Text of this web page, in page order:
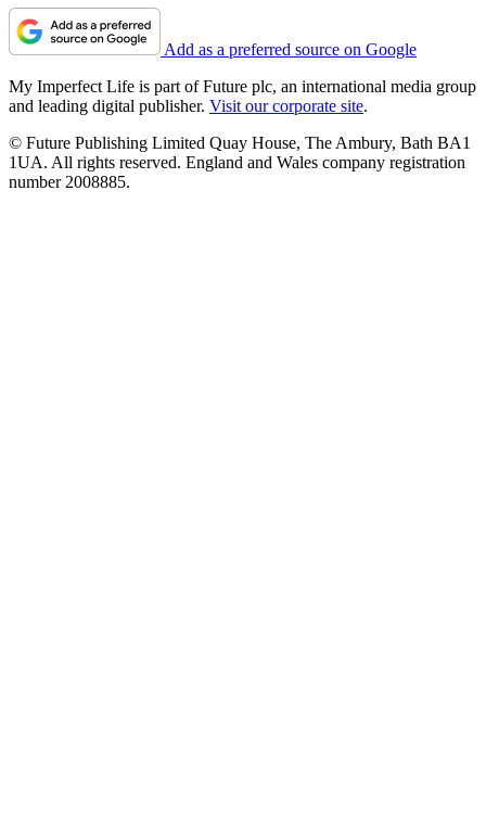
Add as a preferred source on Google
My Imperfect Life is part of Future plc, an international media group
and leading digital publisher. Visit our corporate site.
© Future Publishing Limited Quay House, The Ambury, Bath BA1
1UA. All rights reserved. England and Wales company registration
number 2008885.